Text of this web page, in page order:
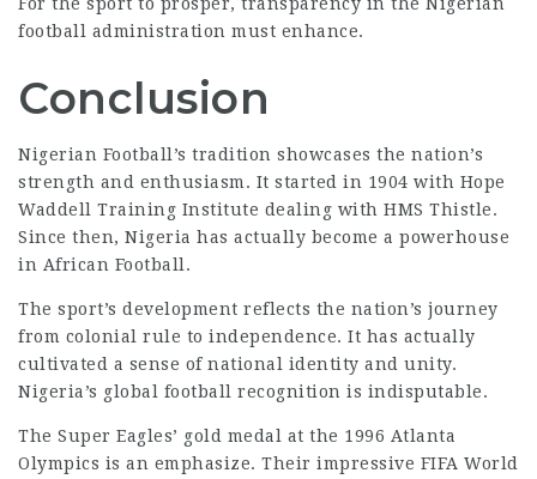
football administration must enhance.
Conclusion
Nigerian Football’s tradition showcases the nation’s
strength and enthusiasm. It started in 1904 with Hope
Waddell Training Institute dealing with HMS Thistle.
Since then, Nigeria has actually become a powerhouse
in African Football.
The sport’s development reflects the nation’s journey
from colonial rule to independence. It has actually
cultivated a sense of national identity and unity.
Nigeria’s global football recognition is indisputable.
The Super Eagles’ gold medal at the 1996 Atlanta
Olympics is an emphasize. Their impressive FIFA World